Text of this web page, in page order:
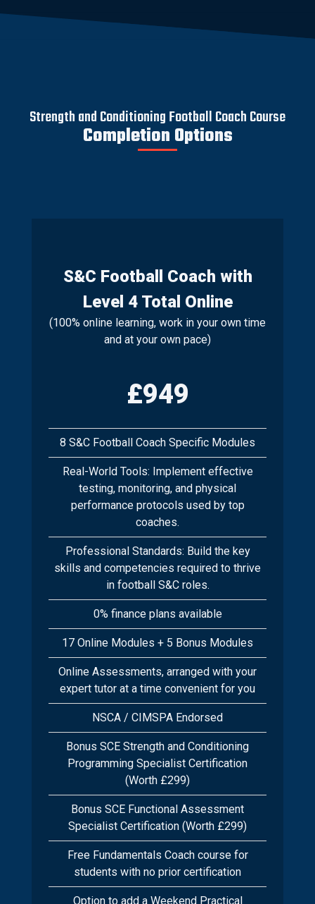
Strength and Conditioning Football Coach Course
Completion Options
S&C Football Coach with
Level 4 Total Online
(100% online learning, work in your own time
and at your own pace)
£949
8 S&C Football Coach Specific Modules
Real-World Tools: Implement effective
testing, monitoring, and physical
performance protocols used by top
coaches.
Professional Standards: Build the key
skills and competencies required to thrive
in football S&C roles.
0% finance plans available
17 Online Modules + 5 Bonus Modules
Online Assessments, arranged with your
expert tutor at a time convenient for you
NSCA / CIMSPA Endorsed
Bonus SCE Strength and Conditioning
Programming Specialist Certification
(Worth £299)
Bonus SCE Functional Assessment
Specialist Certification (Worth £299)
Free Fundamentals Coach course for
students with no prior certification
Option to add a Weekend Practical